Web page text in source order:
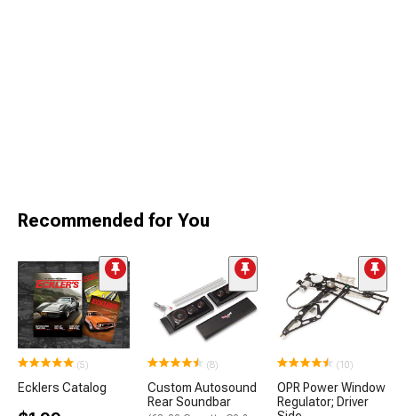
Recommended for You
(5)
Ecklers Catalog
(8)
Custom Autosound
Rear Soundbar
(10)
OPR Power Window
Regulator; Driver